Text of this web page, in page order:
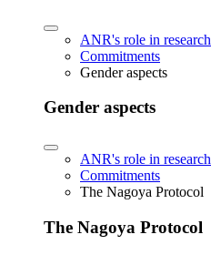
ANR's role in research
Commitments
Gender aspects
Gender aspects
ANR's role in research
Commitments
The Nagoya Protocol
The Nagoya Protocol